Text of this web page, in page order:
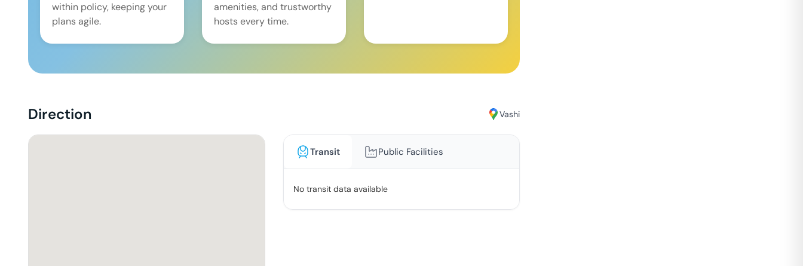
within policy, keeping your
plans agile.
amenities, and trustworthy
hosts every time.
Direction Vashi
Transit Public Facilities
No transit data available